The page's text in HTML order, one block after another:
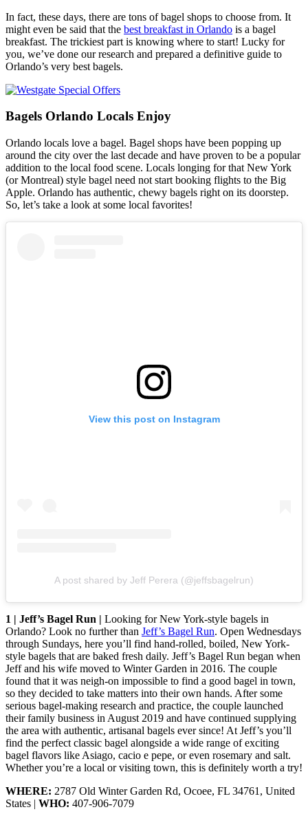
In fact, these days, there are tons of bagel shops to choose from. It
might even be said that the best breakfast in Orlando is a bagel
breakfast. The trickiest part is knowing where to start! Lucky for
you, we’ve done our research and prepared a definitive guide to
Orlando’s very best bagels.
Bagels Orlando Locals Enjoy
Orlando locals love a bagel. Bagel shops have been popping up
around the city over the last decade and have proven to be a popular
addition to the local food scene. Locals longing for that New York
(or Montreal) style bagel need not start booking flights to the Big
Apple. Orlando has authentic, chewy bagels right on its doorstep.
So, let’s take a look at some local favorites!
View this post on Instagram
A post shared by Jeff Perera (@jeffsbagelrun)
1 | Jeff’s Bagel Run | Looking for New York-style bagels in
Orlando? Look no further than Jeff’s Bagel Run. Open Wednesdays
through Sundays, here you’ll find hand-rolled, boiled, New York-
style bagels that are baked fresh daily. Jeff’s Bagel Run began when
Jeff and his wife moved to Winter Garden in 2016. The couple
found that it was neigh-on impossible to find a good bagel in town,
so they decided to take matters into their own hands. After some
serious bagel-making research and practice, the couple launched
their family business in August 2019 and have continued supplying
the area with authentic, artisanal bagels ever since! At Jeff’s you’ll
find the perfect classic bagel alongside a wide range of exciting
bagel flavors like Asiago, cacio e pepe, or even rosemary and salt.
Whether you’re a local or visiting town, this is definitely worth a try!
WHERE: 2787 Old Winter Garden Rd, Ocoee, FL 34761, United
States | WHO: 407-906-7079